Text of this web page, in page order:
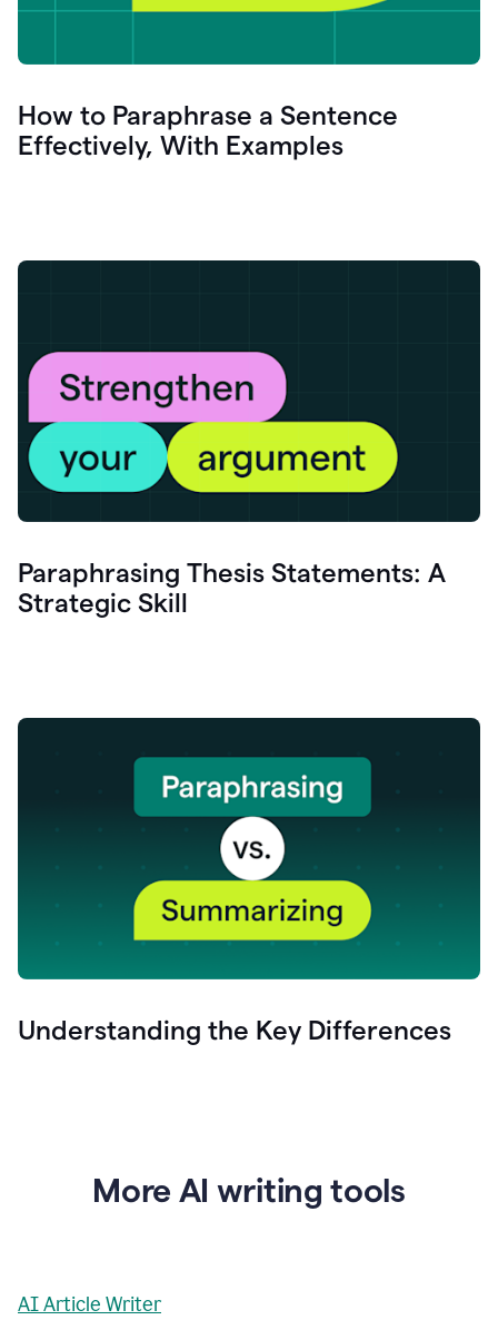
How to Paraphrase a Sentence
Effectively, With Examples
Paraphrasing Thesis Statements: A
Strategic Skill
Understanding the Key Differences
More AI writing tools
AI Article Writer